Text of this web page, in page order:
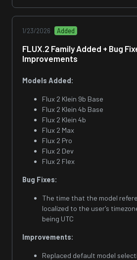
1/23/2026 Added
FLUX.2 Family Added + Bug
Improvements
Models Added:
Flux 2 Klein 9b Base
Flux 2 Klein 4b Base
Flux 2 Klein 4b
Flux 2 Max
Flux 2 Pro
Flux 2 Dev
Flux 2 Flex
Bug Fixes:
The time that the model
localized to the user's
being UTC
Improvements:
Replaced default model